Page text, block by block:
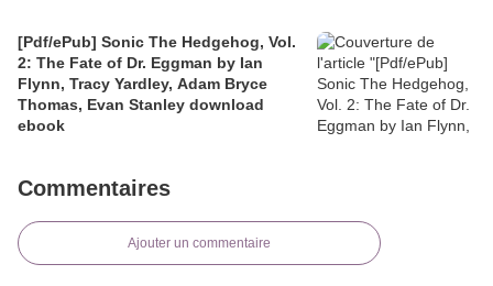
[Pdf/ePub] Sonic The Hedgehog, Vol.
2: The Fate of Dr. Eggman by Ian
Flynn, Tracy Yardley, Adam Bryce
Thomas, Evan Stanley download
ebook
Commentaires
Ajouter un commentaire